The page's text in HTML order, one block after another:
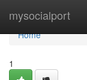
mysocialport
Home
Home
1